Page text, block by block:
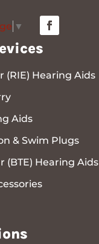
▼
(RIE) Hearing Aids
Aids
& Swim Plugs
(BTE) Hearing Aids